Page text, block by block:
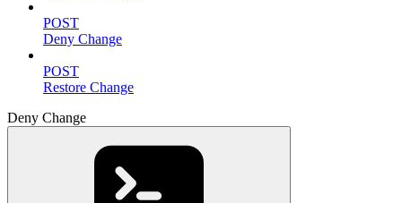
POST
Deny Change
POST
Restore Change
Deny Change